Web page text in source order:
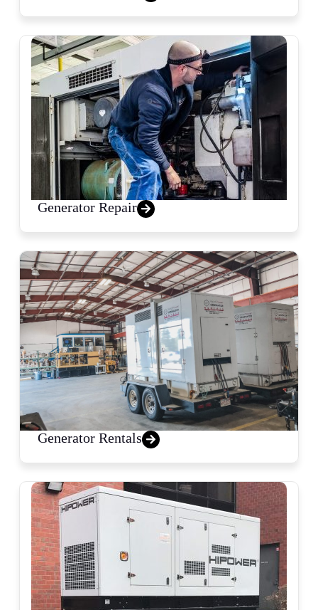
Generator Repair
Generator Rentals